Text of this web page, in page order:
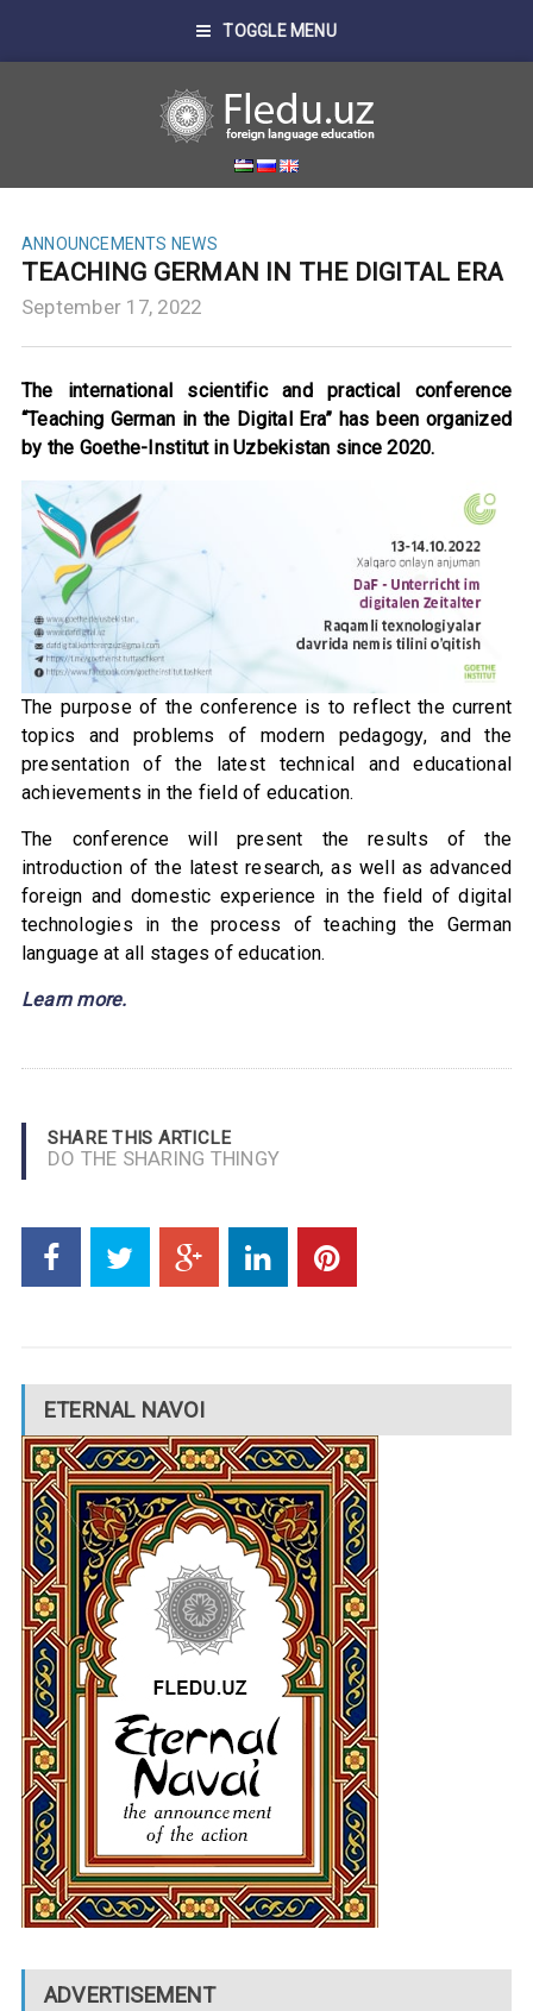
TOGGLE MENU
ANNOUNCEMENTS NEWS
TEACHING GERMAN IN THE DIGITAL ERA
September 17, 2022
The international scientific and practical conference
“Teaching German in the Digital Era” has been organized
by the Goethe-Institut in Uzbekistan since 2020.
The purpose of the conference is to reflect the current
topics and problems of modern pedagogy, and the
presentation of the latest technical and educational
achievements in the field of education.
The conference will present the results of the
introduction of the latest research, as well as advanced
foreign and domestic experience in the field of digital
technologies in the process of teaching the German
language at all stages of education.
Learn more.
SHARE THIS ARTICLE
DO THE SHARING THINGY
ETERNAL NAVOI
ADVERTISEMENT